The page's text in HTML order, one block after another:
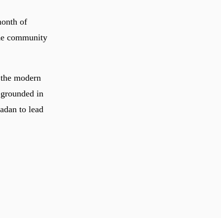
of
community
modern
in
to lead